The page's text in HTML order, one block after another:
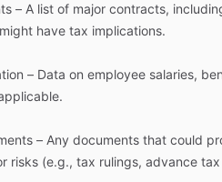
– A list of major contracts,
might have tax implications.
– Data on employee salaries,
– Any documents that could
risks (e.g., tax rulings, advance tax